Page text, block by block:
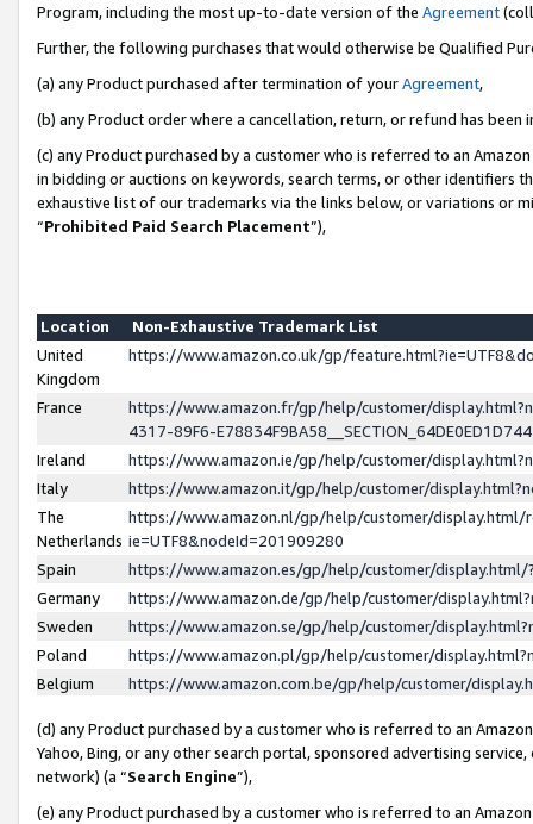
Program, including the most up-to-date version of the Agreement
Further, the following purchases that would otherwise be Qualified
(a) any Product purchased after termination of yourAgreement,
(b) any Product order where a cancellation, return, or refund has been
(c) any Product purchased by a customer who is referred to an
in bidding or auctions on keywords, search terms, or other identifiers
exhaustive list of our trademarks via the links below, or variations or
“Prohibited Paid Search Placement”),
Location
Non-Exhaustive Trademark List
United
Kingdom
https://www.amazon.co.uk/gp/
France
https://www.amazon.fr/gp/help/customer/
4317-89F6-
Ireland
https://www.amazon.ie/gp/help/customer/
Italy
https://www.amazon.it/gp/help/customer/
The
Netherlands
https://www.amazon.nl/gp/help/customer/display.html/
ie=UTF8&nodeId=201909280
Spain
https://www.amazon.es/gp/help/customer/
Germany
https://www.amazon.de/gp/help/customer/
Sweden
https://www.amazon.se/gp/help/customer/
Poland
https://www.amazon.pl/gp/help/customer/
Belgium
https://www.amazon.com.be/gp/help/customer/
(d) any Product purchased by a customer who is referred to an
Yahoo, Bing, or any other search portal, sponsored advertising
network) (a “Search Engine”),
(e) any Product purchased by a customer who is referred to an